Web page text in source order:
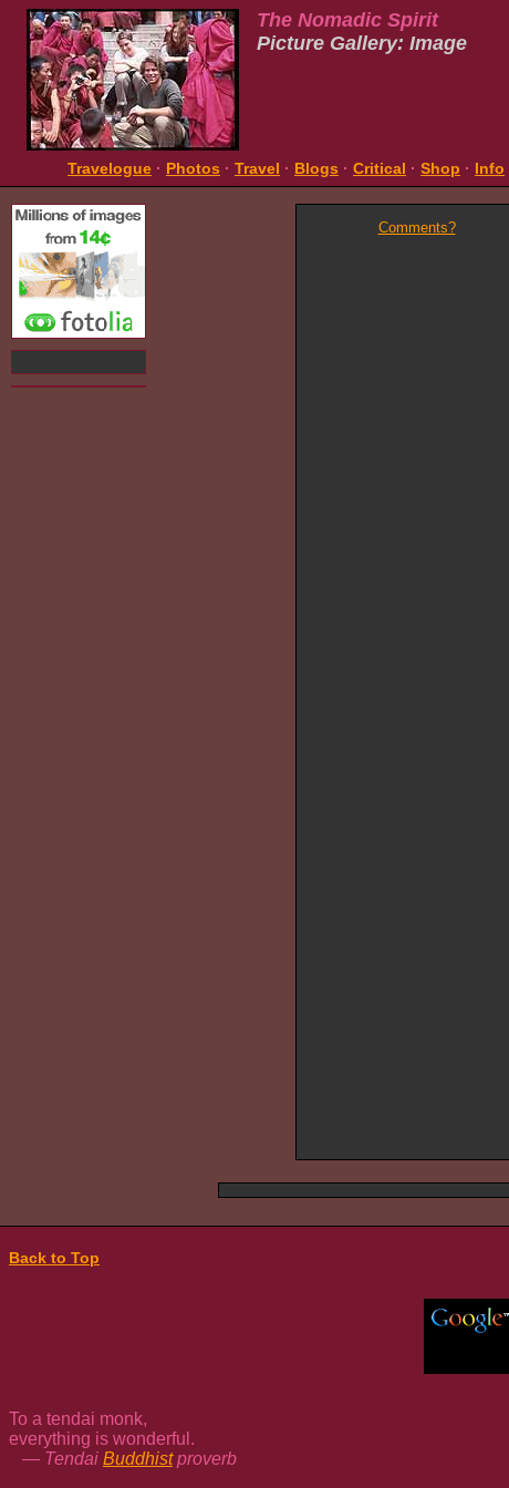
The Nomadic Spirit
Picture Gallery: Image
Travelogue · Photos · Travel · Blogs · Critical · Shop · Info
Comments?
Back to Top
To a tendai monk,
everything is wonderful.
— Tendai Buddhistproverb